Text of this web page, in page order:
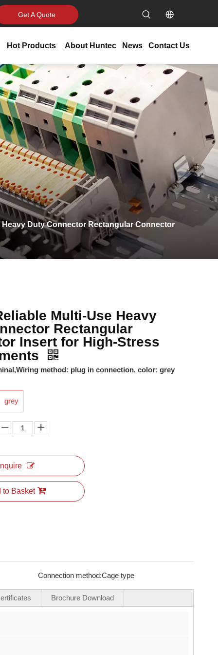
Get A Quote
Hot Products About Huntec News Contact Us
Heavy Duty Connector Rectangular Connector
Multi-Use Heavy
Rectangular
Insert for High-Stress
method: plug in connection, color: grey
grey
Inquire
to Basket
Connection method:Cage type
Brochure Download